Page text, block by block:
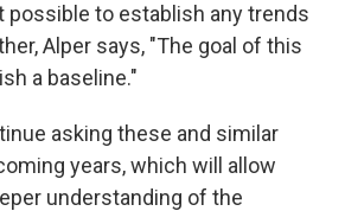
possible to establish any trends
Alper says, "The goal of this
a baseline."
asking these and similar
years, which will allow
understanding of the